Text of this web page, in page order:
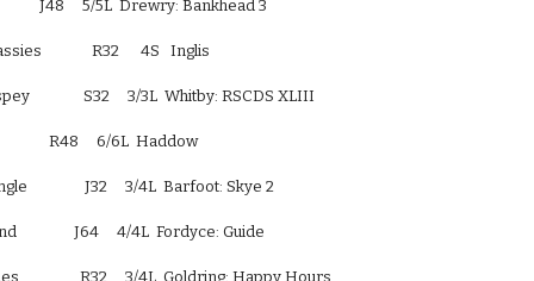
J48     5/5L  Drewry: Bankhead 3
R32      4S   Inglis
S32     3/3L  Whitby: RSCDS XLIII
R48     6/6L  Haddow
J32     3/4L  Barfoot: Skye 2
J64     4/4L  Fordyce: Guide
R32     3/4L  Goldring: Happy Hours